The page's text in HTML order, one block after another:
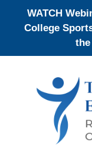
WATCH
College